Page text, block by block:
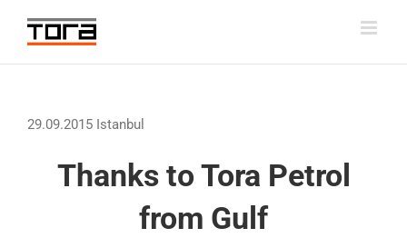
content
29.09.2015 Istanbul
Thanks to Tora Petrol
from Gulf